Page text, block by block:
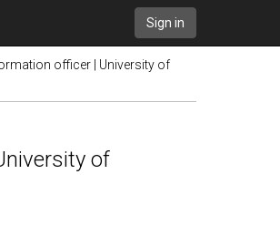
Sign in
officer | University of
of